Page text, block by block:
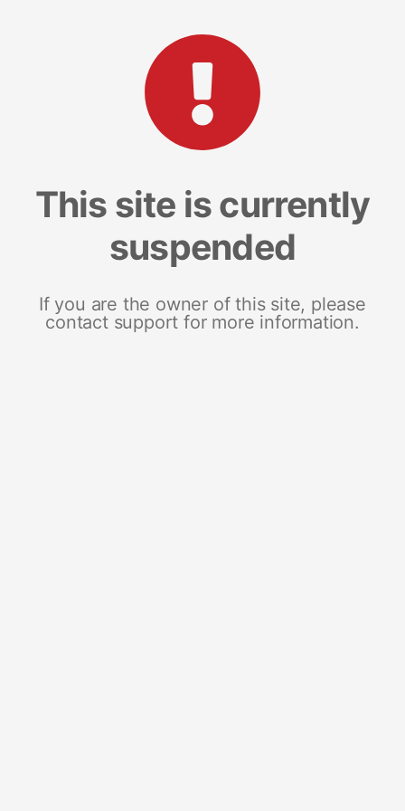
This site is currently
suspended
If you are the owner of this site, please
contact support for more information.